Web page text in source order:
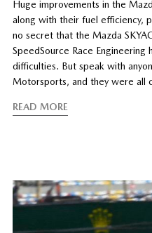
Huge improvements in the
along with their fuel efficiency,
no secret that the Mazda
SpeedSource Race
difficulties. But speak with
Motorsports, and they were all
READ MORE